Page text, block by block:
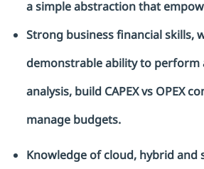
a simple abstraction that
Strong business financial skills,
demonstrable ability to perform
analysis, build CAPEX vs OPEX
manage budgets.
Knowledge of cloud, hybrid and